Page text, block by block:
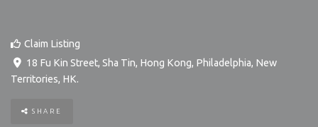
Claim Listing
18 Fu Kin Street, Sha Tin, Hong Kong, Philadelphia, New
Territories, HK.
SHARE